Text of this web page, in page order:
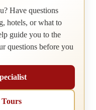
Have questions
hotels, or what to
guide you to the
questions before you